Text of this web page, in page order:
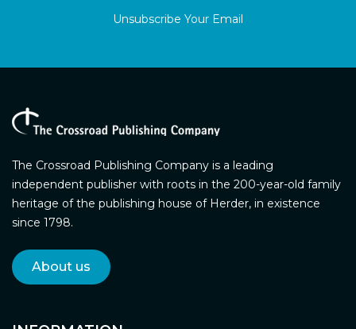
Unsubscribe Your Email
The Crossroad Publishing Company is a leading
independent publisher with roots in the 200-year-old family
heritage of the publishing house of Herder, in existence
since 1798.
About us